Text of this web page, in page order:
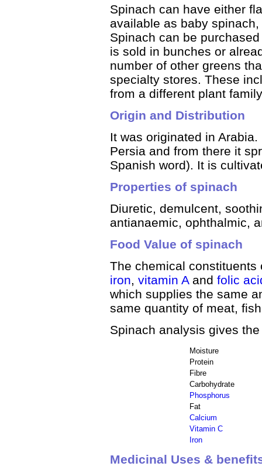
Spinach can have either
available as baby
Spinach can be
is sold in bunches or
number of other greens
specialty stores. These
from a different plant
Origin and Distribution
It was originated in
Persia and from there it
Spanish word). It is
Properties of spinach
Diuretic, demulcent,
antianaemic, ophthalmic,
Food Value of spinach
The chemical
iron, vitamin Aand folic
which supplies the same
same quantity of meat,
Spinach analysis gives
Moisture
Protein
Fibre
Carbohydrate
Phosphorus
Fat
Calcium
Vitamin C
Iron
Medicinal Uses &